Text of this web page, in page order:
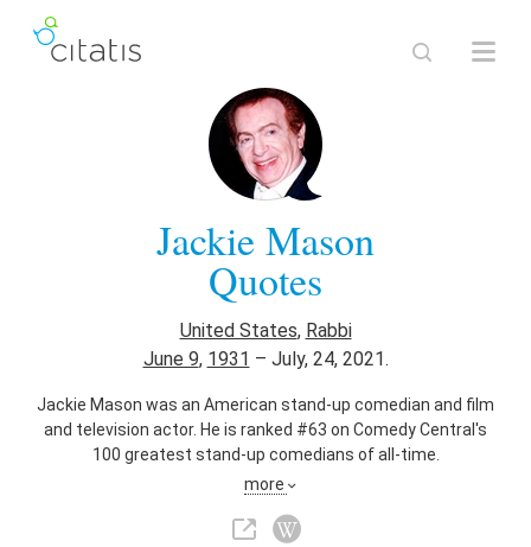
Jackie Mason
Quotes
United States, Rabbi
June 9, 1931 – July, 24, 2021.
Jackie Mason was an American stand-up comedian and film
and television actor. He is ranked #63 on Comedy Central's
100 greatest stand-up comedians of all-time.
Voice Actor,Stage Actor
Comedian
more